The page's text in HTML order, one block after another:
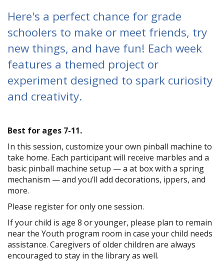
Here's a perfect chance for grade
schoolers to make or meet friends, try
new things, and have fun! Each week
features a themed project or
experiment designed to spark curiosity
and creativity.
Best for ages 7-11.
In this session, customize your own pinball machine to
take home. Each participant will receive marbles and a
basic pinball machine setup — a flat box with a spring
mechanism — and you’ll add decorations, flippers, and
more.
Please register for only one session.
If your child is age 8 or younger, please plan to remain
near the Youth program room in case your child needs
assistance. Caregivers of older children are always
encouraged to stay in the library as well.